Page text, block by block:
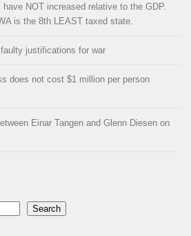
NOT increased relative to the GDP.
is the 8th LEAST taxed state.
justifications for war
does not cost $1 million per person
Einar Tangen and Glenn Diesen on
Search